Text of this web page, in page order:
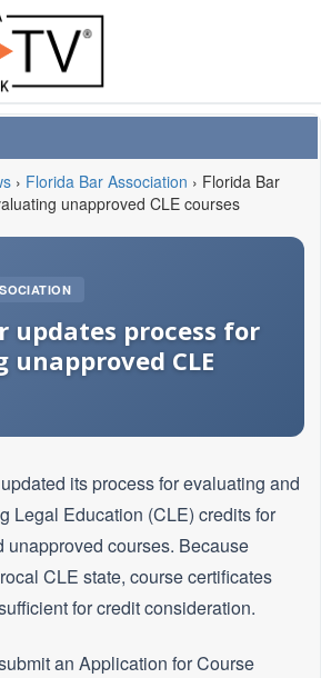
› Florida Bar Association › Florida Bar
unapproved CLE courses
updates process for
CLE
its process for evaluating and
Legal Education (CLE) credits for
unapproved courses. Because
CLE state, course certificates
for credit consideration.
an Application for Course